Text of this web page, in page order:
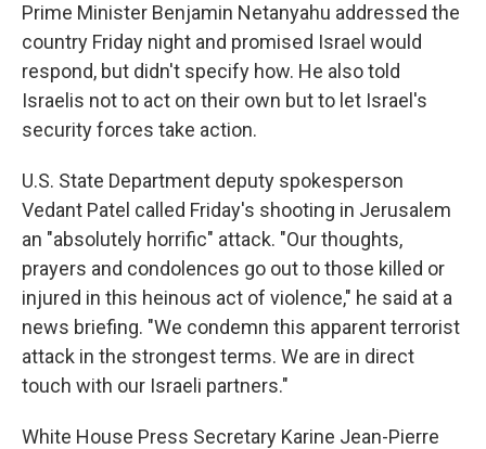
Prime Minister Benjamin Netanyahu addressed the
country Friday night and promised Israel would
respond, but didn't specify how. He also told
Israelis not to act on their own but to let Israel's
security forces take action.
U.S. State Department deputy spokesperson
Vedant Patel called Friday's shooting in Jerusalem
an "absolutely horrific" attack. "Our thoughts,
prayers and condolences go out to those killed or
injured in this heinous act of violence," he said at a
news briefing. "We condemn this apparent terrorist
attack in the strongest terms. We are in direct
touch with our Israeli partners."
White House Press Secretary Karine Jean-Pierre